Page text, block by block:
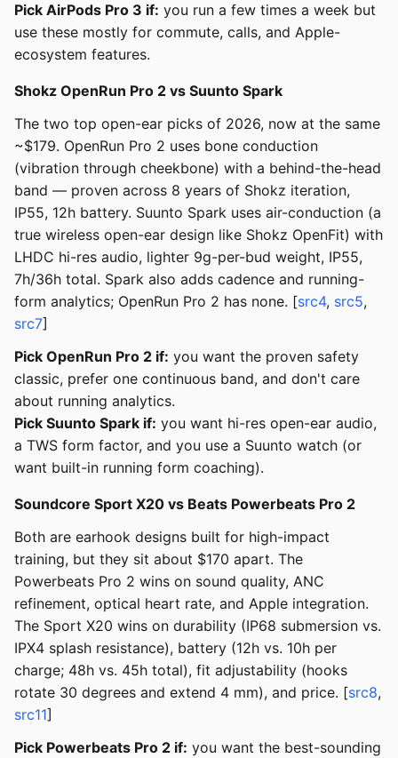
Pick AirPods Pro 3 if: you run a few times a week but
use these mostly for commute, calls, and Apple-
ecosystem features.
Shokz OpenRun Pro 2 vs Suunto Spark
The two top open-ear picks of 2026, now at the same
~$179. OpenRun Pro 2 uses bone conduction
(vibration through cheekbone) with a behind-the-head
band — proven across 8 years of Shokz iteration,
IP55, 12h battery. Suunto Spark uses air-conduction (a
true wireless open-ear design like Shokz OpenFit) with
LHDC hi-res audio, lighter 9g-per-bud weight, IP55,
7h/36h total. Spark also adds cadence and running-
form analytics; OpenRun Pro 2 has none. [src4, src5,
src7]
Pick OpenRun Pro 2 if: you want the proven safety
classic, prefer one continuous band, and don't care
about running analytics.
Pick Suunto Spark if: you want hi-res open-ear audio,
a TWS form factor, and you use a Suunto watch (or
want built-in running form coaching).
Soundcore Sport X20 vs Beats Powerbeats Pro 2
Both are earhook designs built for high-impact
training, but they sit about $170 apart. The
Powerbeats Pro 2 wins on sound quality, ANC
refinement, optical heart rate, and Apple integration.
The Sport X20 wins on durability (IP68 submersion vs.
IPX4 splash resistance), battery (12h vs. 10h per
charge; 48h vs. 45h total), fit adjustability (hooks
rotate 30 degrees and extend 4 mm), and price. [src8,
src11]
Pick Powerbeats Pro 2 if: you want the best-sounding